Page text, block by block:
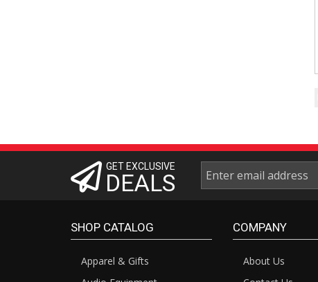
GET EXCLUSIVE
DEALS
SHOP CATALOG
Apparel & Gifts
COMPANY
About Us